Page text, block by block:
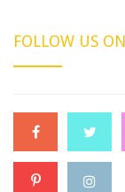
FOLLOW US ON